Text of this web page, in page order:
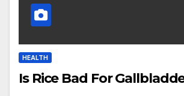
HEALTH
Is Rice Bad For